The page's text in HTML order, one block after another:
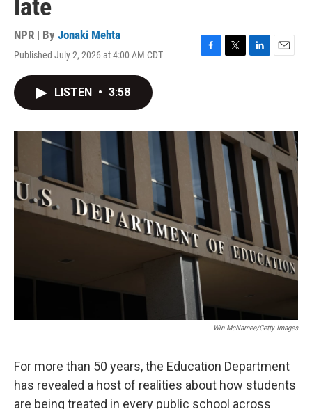
late
NPR | By Jonaki Mehta
Published July 2, 2026 at 4:00 AM CDT
F
o
k
T
r
L
I
n
E
LISTEN • 3:58
Win McNamee/Getty Images
For more than 50 years, the Education Department
has revealed a host of realities about how students
are being treated in every public school across